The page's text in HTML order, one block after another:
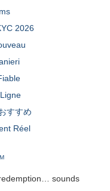
2026
すすめ
Réel
sounds